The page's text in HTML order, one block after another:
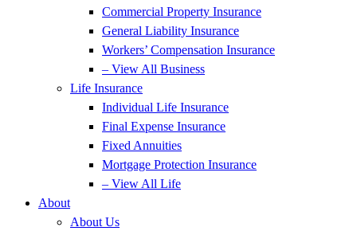
Commercial Property Insurance
General Liability Insurance
Workers’ Compensation Insurance
– View All Business
Life Insurance
Individual Life Insurance
Final Expense Insurance
Fixed Annuities
Mortgage Protection Insurance
– View All Life
About
About Us